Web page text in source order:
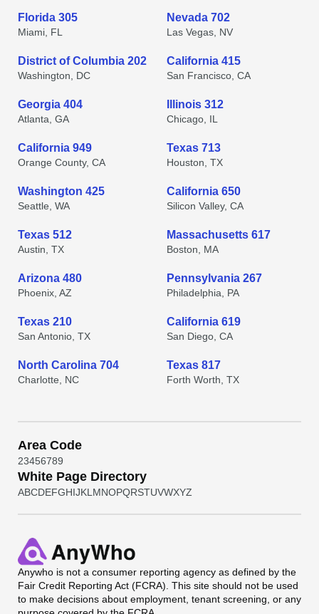
Florida 305
Miami, FL
Nevada 702
Las Vegas, NV
District of Columbia 202
Washington, DC
California 415
San Francisco, CA
Georgia 404
Atlanta, GA
Illinois 312
Chicago, IL
California 949
Orange County, CA
Texas 713
Houston, TX
Washington 425
Seattle, WA
California 650
Silicon Valley, CA
Texas 512
Austin, TX
Massachusetts 617
Boston, MA
Arizona 480
Phoenix, AZ
Pennsylvania 267
Philadelphia, PA
Texas 210
San Antonio, TX
California 619
San Diego, CA
North Carolina 704
Charlotte, NC
Texas 817
Forth Worth, TX
Area Code
23456789
White Page Directory
ABCDEFGHIJKL MNOPQRSTUVWXYZ
Anywho is not a consumer reporting agency as defined by the
Fair Credit Reporting Act (FCRA). This site should not be used
to make decisions about employment, tenant screening, or any